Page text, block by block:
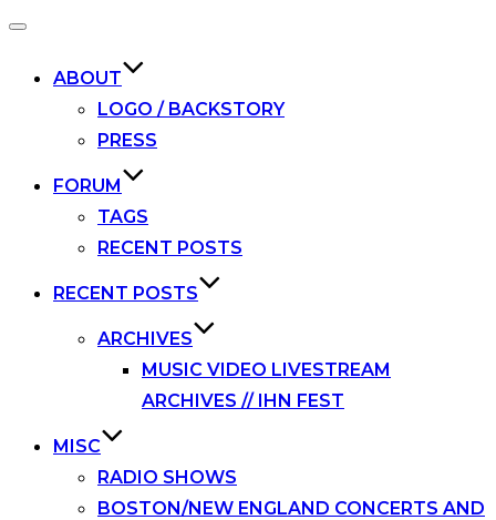
Toggle
ABOUT
LOGO / BACKSTORY
PRESS
FORUM
TAGS
RECENT POSTS
RECENT POSTS
ARCHIVES
MUSIC VIDEO LIVESTREAM
ARCHIVES // IHN FEST
MISC
RADIO SHOWS
BOSTON/NEW ENGLAND CONCERTS AND